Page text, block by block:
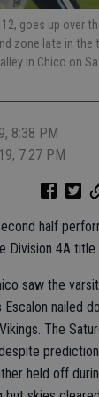
goes up over
zone late in the
in Chico on
8:38 PM
7:27 PM
half
Division 4A title
saw the
Escalon nailed
The
held off